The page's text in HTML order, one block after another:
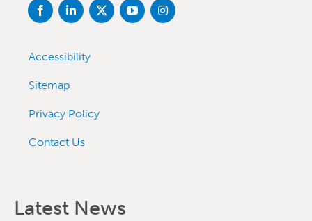
Accessibility
Sitemap
Privacy Policy
Contact Us
Latest News